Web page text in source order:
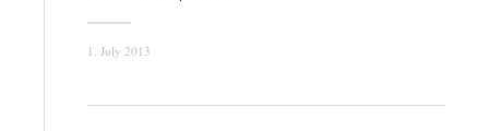
1. July 2013